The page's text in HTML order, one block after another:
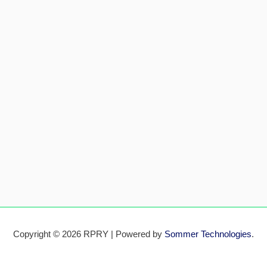
Copyright © 2026 RPRY | Powered by Sommer Technologies.